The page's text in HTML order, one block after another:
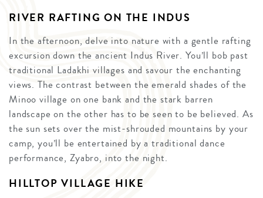
RIVER RAFTING ON THE INDUS
In the afternoon, delve into nature with a gentle rafting
excursion down the ancient Indus River. You’ll bob past
traditional Ladakhi villages and savour the enchanting
views. The contrast between the emerald shades of the
Minoo village on one bank and the stark barren
landscape on the other has to be seen to be believed. As
the sun sets over the mist-shrouded mountains by your
camp, you’ll be entertained by a traditional dance
performance, Zyabro, into the night.
HILLTOP VILLAGE HIKE